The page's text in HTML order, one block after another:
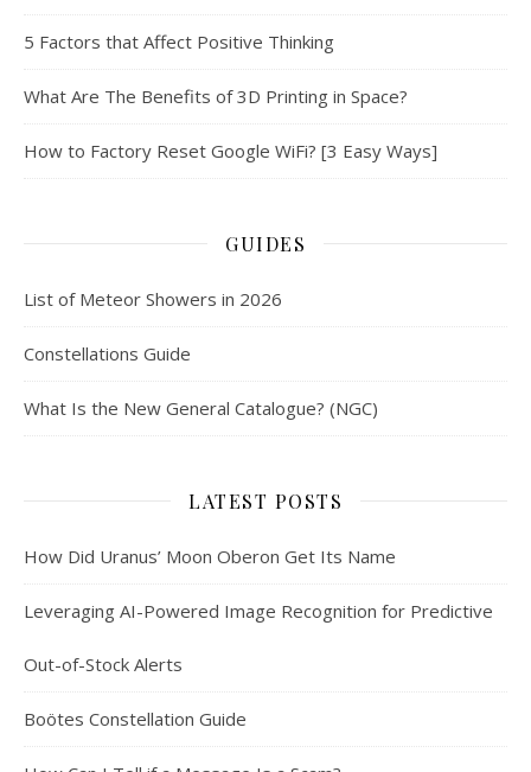
5 Factors that Affect Positive Thinking
What Are The Benefits of 3D Printing in Space?
How to Factory Reset Google WiFi? [3 Easy Ways]
GUIDES
List of Meteor Showers in 2026
Constellations Guide
What Is the New General Catalogue? (NGC)
LATEST POSTS
How Did Uranus’ Moon Oberon Get Its Name
Leveraging AI-Powered Image Recognition for Predictive
Out-of-Stock Alerts
Boötes Constellation Guide